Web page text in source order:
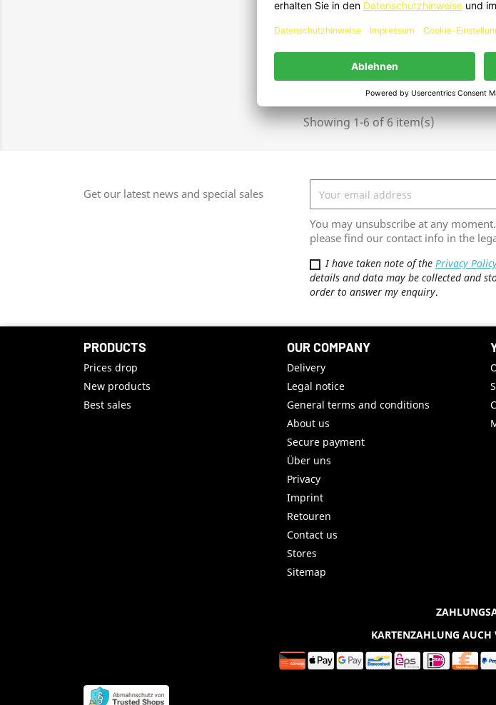
Series E39
€499.00
Showing 1-6 of 6 item(s)
Get our latest news and special sales
You may unsubscribe at any
please find our contact info in the
I have taken note of the Privacy
details and data may be collected and
order to answer my enquiry.
PRODUCTS
Prices drop
New products
Best sales
OUR COMPANY
Delivery
Legal notice
General terms and conditions
About us
Secure payment
Über uns
Privacy
Imprint
Retouren
Contact us
Stores
Sitemap
KARTENZAHLUNG AUCH